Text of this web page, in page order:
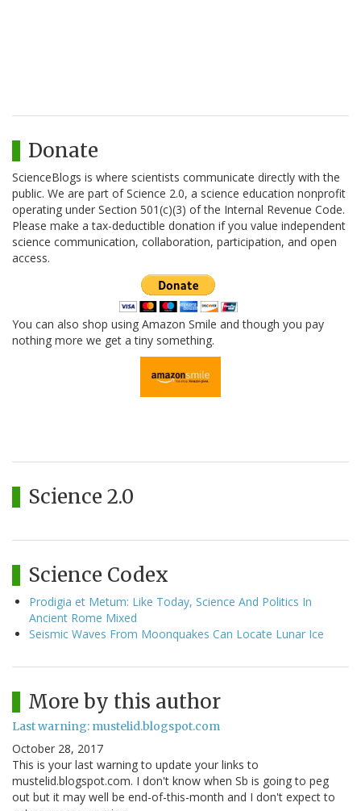
Donate
ScienceBlogs is where scientists communicate directly with the
public. We are part of Science 2.0, a science education nonprofit
operating under Section 501(c)(3) of the Internal Revenue Code.
Please make a tax-deductible donation if you value independent
science communication, collaboration, participation, and open
access.
You can also shop using Amazon Smile and though you pay
nothing more we get a tiny something.
Science 2.0
Science Codex
Prodigia et Metum: Like Today, Science And Politics In
Ancient Rome Mixed
Seismic Waves From Moonquakes Can Locate Lunar Ice
More by this author
Last warning: mustelid.blogspot.com
October 28, 2017
This is your last warning to update your links to
mustelid.blogspot.com. I don't know when Sb is going to peg
out but it may well be end-of-this-month and I don't expect to